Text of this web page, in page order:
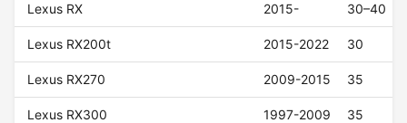
Lexus RX 2015- 30–40
Lexus RX200t 2015-2022 30
Lexus RX270 2009-2015 35
Lexus RX300 1997-2009 35